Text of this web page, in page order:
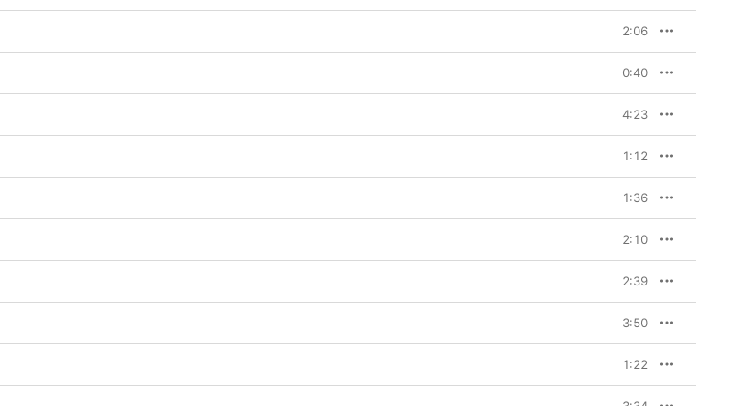
2:06
0:40
4:23
1:12
1:36
2:10
2:39
3:50
1:22